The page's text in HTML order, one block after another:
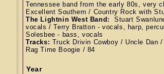
Tennessee band from the early 80s, very
Excellent Southern / Country Rock with
The Lightnin West Band:
Stuart
vocals / Terry Bratton - vocals, harp,
Solesbee - bass, vocals
Tracks: Truck Drivin Cowboy / Uncle Dan
Rag Time Boogie / 84
Year